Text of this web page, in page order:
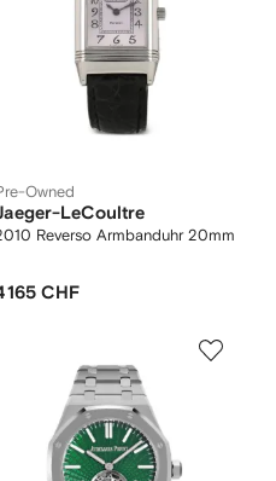
Owned
LeCoultre
Reverso Armbanduhr 20mm
165 CHF